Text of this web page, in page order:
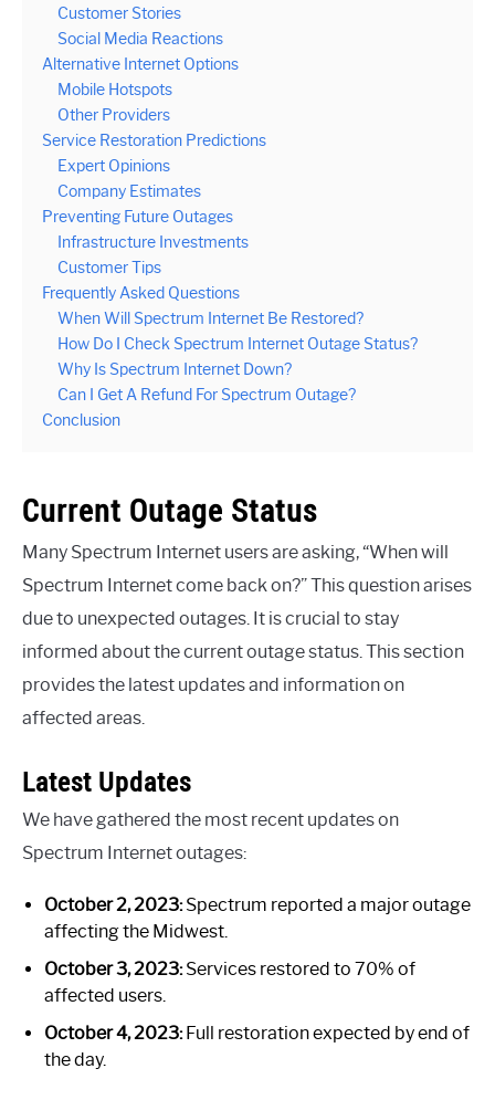
Customer Stories
Social Media Reactions
Alternative Internet Options
Mobile Hotspots
Other Providers
Service Restoration Predictions
Expert Opinions
Company Estimates
Preventing Future Outages
Infrastructure Investments
Customer Tips
Frequently Asked Questions
When Will Spectrum Internet Be Restored?
How Do I Check Spectrum Internet Outage Status?
Why Is Spectrum Internet Down?
Can I Get A Refund For Spectrum Outage?
Conclusion
Current Outage Status
Many Spectrum Internet users are asking, “When will
Spectrum Internet come back on?” This question arises
due to unexpected outages. It is crucial to stay
informed about the current outage status. This section
provides the latest updates and information on
affected areas.
Latest Updates
We have gathered the most recent updates on
Spectrum Internet outages:
October 2, 2023:Spectrum reported a major outage
affecting the Midwest.
October 3, 2023:Services restored to 70% of
affected users.
October 4, 2023:Full restoration expected by end of
the day.